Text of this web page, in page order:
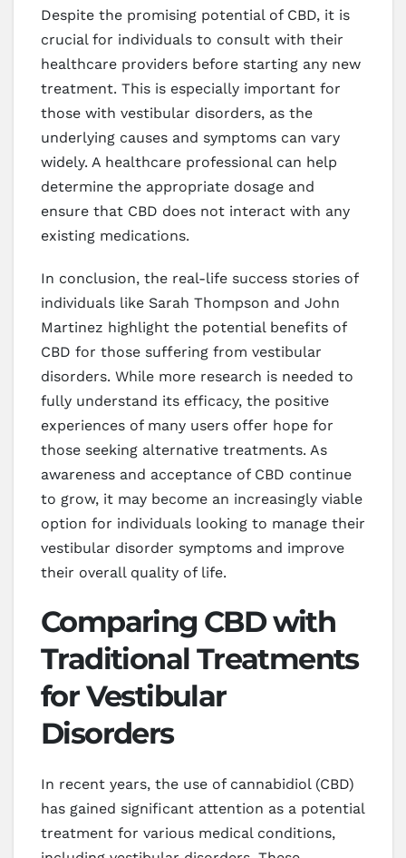
Despite the promising potential of CBD, it is
crucial for individuals to consult with their
healthcare providers before starting any new
treatment. This is especially important for
those with vestibular disorders, as the
underlying causes and symptoms can vary
widely. A healthcare professional can help
determine the appropriate dosage and
ensure that CBD does not interact with any
existing medications.
In conclusion, the real-life success stories of
individuals like Sarah Thompson and John
Martinez highlight the potential benefits of
CBD for those suffering from vestibular
disorders. While more research is needed to
fully understand its efficacy, the positive
experiences of many users offer hope for
those seeking alternative treatments. As
awareness and acceptance of CBD continue
to grow, it may become an increasingly viable
option for individuals looking to manage their
vestibular disorder symptoms and improve
their overall quality of life.
Comparing CBD with
Traditional Treatments
for Vestibular
Disorders
In recent years, the use of cannabidiol (CBD)
has gained significant attention as a potential
treatment for various medical conditions,